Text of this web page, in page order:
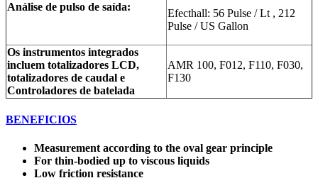
Análise de pulso de saída:
Efecthall: 56 Pulse / Lt , 212
Pulse / US Gallon
Os instrumentos integrados
incluem totalizadores LCD,
totalizadores de caudal e
Controladores de batelada
AMR 100, F012, F110, F030,
F130
BENEFICIOS
Measurement according to the oval gear principle
For thin-bodied up to viscous liquids
Low friction resistance